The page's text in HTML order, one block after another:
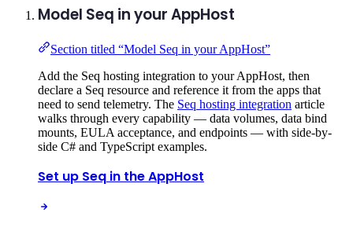
Model Seq in your AppHost
Section titled “Model Seq in your AppHost”
Add the Seq hosting integration to your AppHost, then
declare a Seq resource and reference it from the apps that
need to send telemetry. The Seq hosting integration article
walks through every capability — data volumes, data bind
mounts, EULA acceptance, and endpoints — with side-by-
side C# and TypeScript examples.
Set up Seq in the AppHost